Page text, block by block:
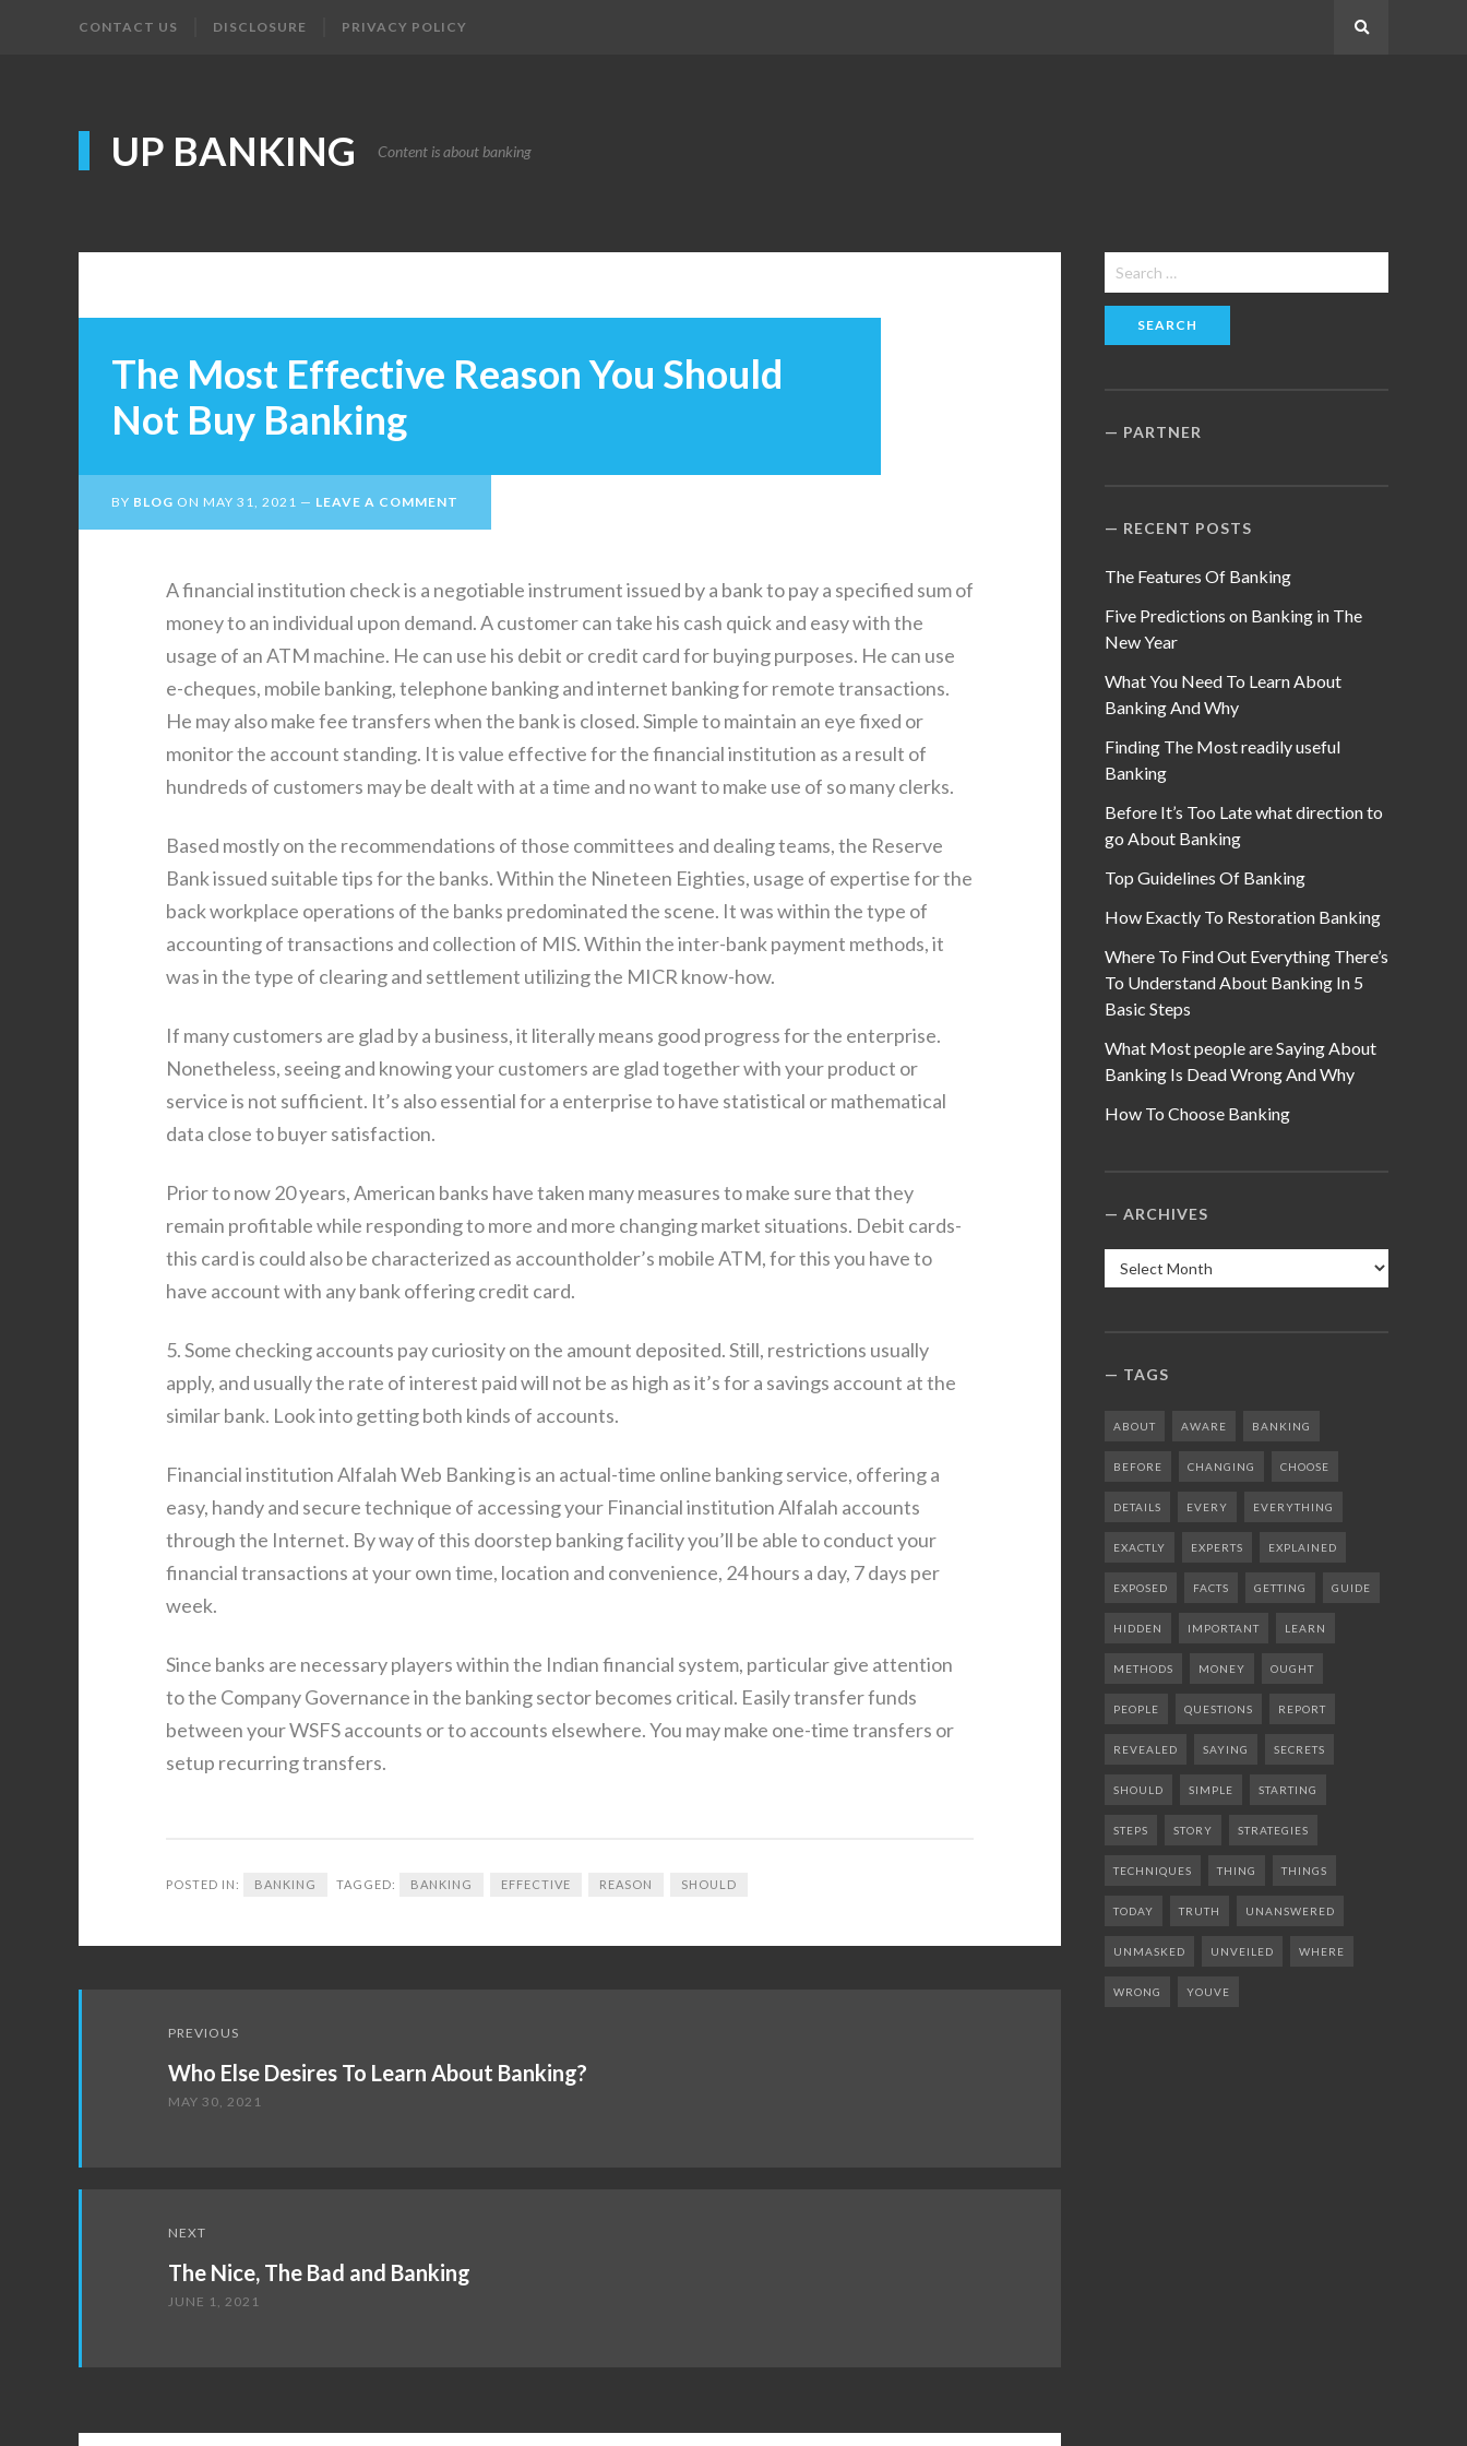
CONTACT US DISCLOSURE PRIVACY POLICY
UP BANKING Content is about banking
The Most Effective Reason You Should
Not Buy Banking
BY BLOG ON MAY 31, 2021 LEAVE A COMMENT
A financial institution check is a negotiable instrument issued by a bank to pay a specified sum of
money to an individual upon demand. A customer can take his cash quick and easy with the
usage of an ATM machine. He can use his debit or credit card for buying purposes. He can use
e-cheques, mobile banking, telephone banking and internet banking for remote transactions.
He may also make fee transfers when the bank is closed. Simple to maintain an eye fixed or
monitor the account standing. It is value effective for the financial institution as a result of
hundreds of customers may be dealt with at a time and no want to make use of so many clerks.
Based mostly on the recommendations of those committees and dealing teams, the Reserve
Bank issued suitable tips for the banks. Within the Nineteen Eighties, usage of expertise for the
back workplace operations of the banks predominated the scene. It was within the type of
accounting of transactions and collection of MIS. Within the inter-bank payment methods, it
was in the type of clearing and settlement utilizing the MICR know-how.
If many customers are glad by a business, it literally means good progress for the enterprise.
Nonetheless, seeing and knowing your customers are glad together with your product or
service is not sufficient. It’s also essential for a enterprise to have statistical or mathematical
data close to buyer satisfaction.
Prior to now 20 years, American banks have taken many measures to make sure that they
remain profitable while responding to more and more changing market situations. Debit cards-
this card is could also be characterized as accountholder’s mobile ATM, for this you have to
have account with any bank offering credit card.
5. Some checking accounts pay curiosity on the amount deposited. Still, restrictions usually
apply, and usually the rate of interest paid will not be as high as it’s for a savings account at the
similar bank. Look into getting both kinds of accounts.
Financial institution Alfalah Web Banking is an actual-time online banking service, offering a
easy, handy and secure technique of accessing your Financial institution Alfalah accounts
through the Internet. By way of this doorstep banking facility you’ll be able to conduct your
financial transactions at your own time, location and convenience, 24 hours a day, 7 days per
week.
Since banks are necessary players within the Indian financial system, particular give attention
to the Company Governance in the banking sector becomes critical. Easily transfer funds
between your WSFS accounts or to accounts elsewhere. You may make one-time transfers or
setup recurring transfers.
POSTED IN: BANKING TAGGED: BANKING EFFECTIVE REASON SHOULD
navigation
PREVIOUS
Who Else Desires To Learn About Banking?
MAY 30, 2021
NEXT
The Nice, The Bad and Banking
JUNE 1, 2021
Search
for:
PARTNER
RECENT POSTS
The Features Of Banking
Five Predictions on Banking in The
New Year
What You Need To Learn About
Banking And Why
Finding The Most readily useful
Banking
Before It’s Too Late what direction to
go About Banking
Top Guidelines Of Banking
How Exactly To Restoration Banking
Where To Find Out Everything There’s
To Understand About Banking In 5
Basic Steps
What Most people are Saying About
Banking Is Dead Wrong And Why
How To Choose Banking
ARCHIVES
Archives
TAGS
ABOUT AWARE BANKING
BEFORE CHANGING CHOOSE
DETAILS EVERY EVERYTHING
EXACTLY EXPERTS EXPLAINED
EXPOSED FACTS GETTING GUIDE
HIDDEN IMPORTANT LEARN
METHODS MONEY OUGHT
PEOPLE QUESTIONS REPORT
REVEALED SAYING SECRETS
SHOULD SIMPLE STARTING
STEPS STORY STRATEGIES
TECHNIQUES THING THINGS
TODAY TRUTH UNANSWERED
UNMASKED UNVEILED WHERE
WRONG YOUVE